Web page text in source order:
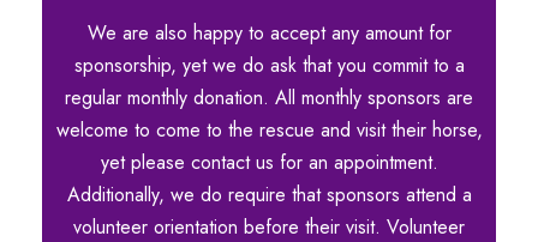
We are also happy to accept any amount for
sponsorship, yet we do ask that you commit to a
regular monthly donation. All monthly sponsors are
welcome to come to the rescue and visit their horse,
yet please contact us for an appointment.
Additionally, we do require that sponsors attend a
volunteer orientation before their visit. Volunteer